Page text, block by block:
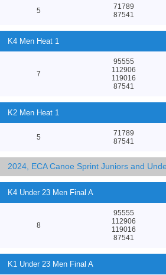
5
71789
87541
K4 Men Heat 1
7
95555
112906
119016
87541
K2 Men Heat 1
5
71789
87541
2024, ECA Canoe Sprint Juniors and
K4 Under 23 Men Final A
8
95555
112906
119016
87541
K1 Under 23 Men Final A